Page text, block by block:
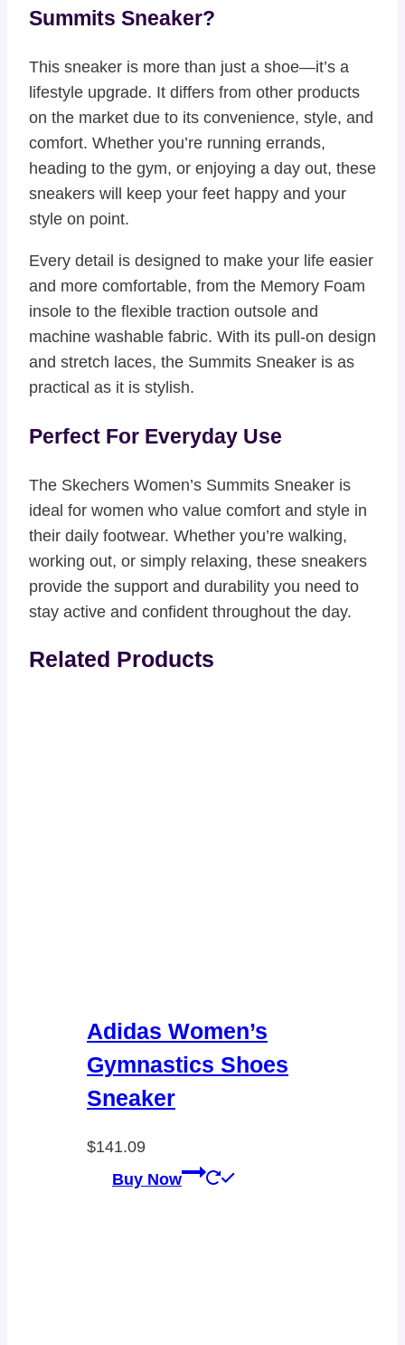
Summits Sneaker?
This sneaker is more than just a shoe—it’s a
lifestyle upgrade. It differs from other products
on the market due to its convenience, style, and
comfort. Whether you’re running errands,
heading to the gym, or enjoying a day out, these
sneakers will keep your feet happy and your
style on point.
Every detail is designed to make your life easier
and more comfortable, from the Memory Foam
insole to the flexible traction outsole and
machine washable fabric. With its pull-on design
and stretch laces, the Summits Sneaker is as
practical as it is stylish.
Perfect For Everyday Use
The Skechers Women’s Summits Sneaker is
ideal for women who value comfort and style in
their daily footwear. Whether you’re walking,
working out, or simply relaxing, these sneakers
provide the support and durability you need to
stay active and confident throughout the day.
Related Products
Adidas Women’s
Gymnastics Shoes
Sneaker
$141.09
Buy Now